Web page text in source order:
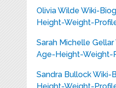
Olivia Wilde Wiki-
Height-Weight-
Sarah Michelle
Age-Height-Weight-
Sandra Bullock Wiki-